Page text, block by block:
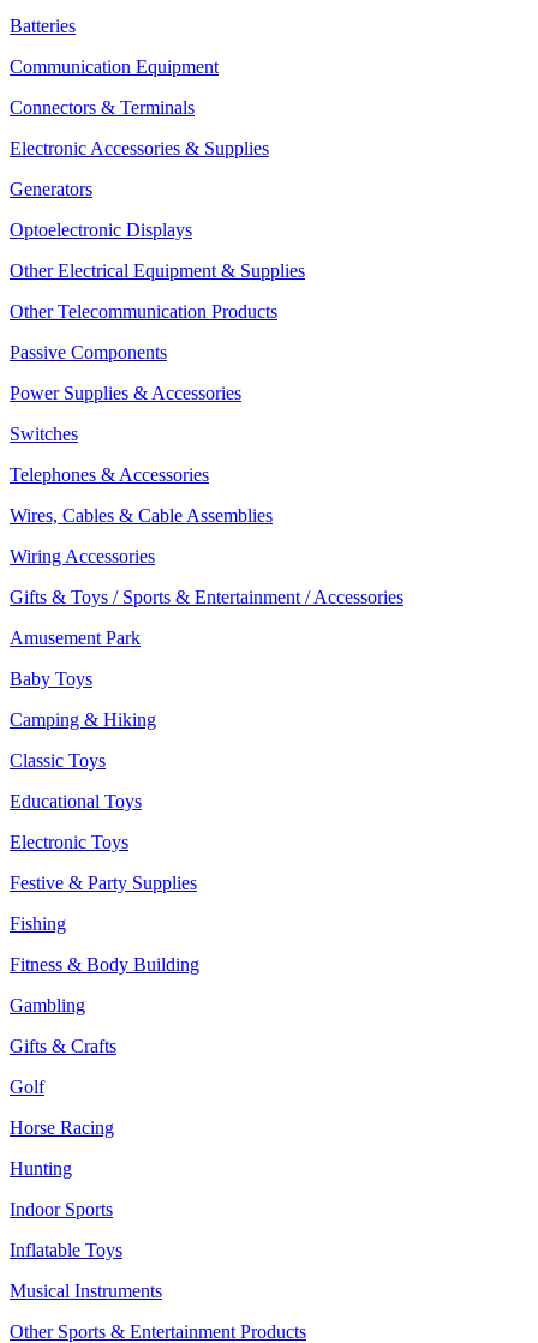
Batteries
Communication Equipment
Connectors & Terminals
Electronic Accessories & Supplies
Generators
Optoelectronic Displays
Other Electrical Equipment & Supplies
Other Telecommunication Products
Passive Components
Power Supplies & Accessories
Switches
Telephones & Accessories
Wires, Cables & Cable Assemblies
Wiring Accessories
Gifts & Toys / Sports & Entertainment / Accessories
Amusement Park
Baby Toys
Camping & Hiking
Classic Toys
Educational Toys
Electronic Toys
Festive & Party Supplies
Fishing
Fitness & Body Building
Gambling
Gifts & Crafts
Golf
Horse Racing
Hunting
Indoor Sports
Inflatable Toys
Musical Instruments
Other Sports & Entertainment Products